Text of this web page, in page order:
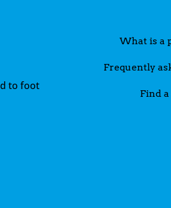
to foot
What is a
Frequently
Find